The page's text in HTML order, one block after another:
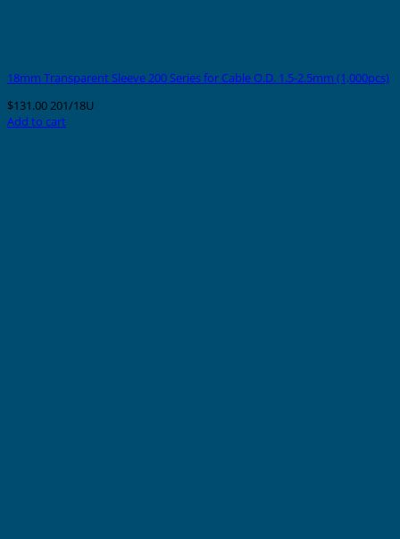
18mm Transparent Sleeve 200 Series for Cable O.D. 1.5-2.5mm (1,000pcs)
$131.00201/18U
Add to cart